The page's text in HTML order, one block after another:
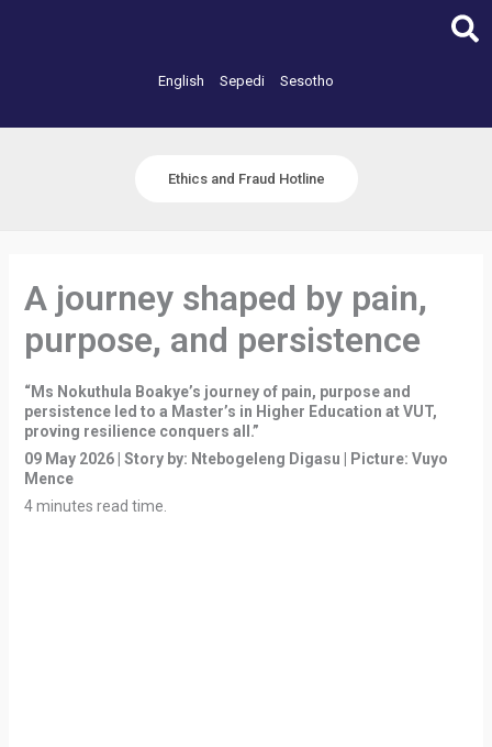
English Sepedi Sesotho
Ethics and Fraud Hotline
A journey shaped by pain,
purpose, and persistence
“Ms Nokuthula Boakye’s journey of pain, purpose and
persistence led to a Master’s in Higher Education at VUT,
proving resilience conquers all.”
09 May 2026 | Story by: Ntebogeleng Digasu | Picture: Vuyo
Mence
4 minutes read time.